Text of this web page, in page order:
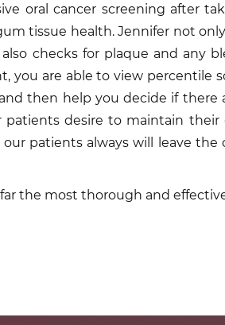
oral cancer screening after
tissue health. Jennifer not
checks for plaque and
are able to view percentile
then help you decide if
desire to maintain
patients always will leave
the most thorough and